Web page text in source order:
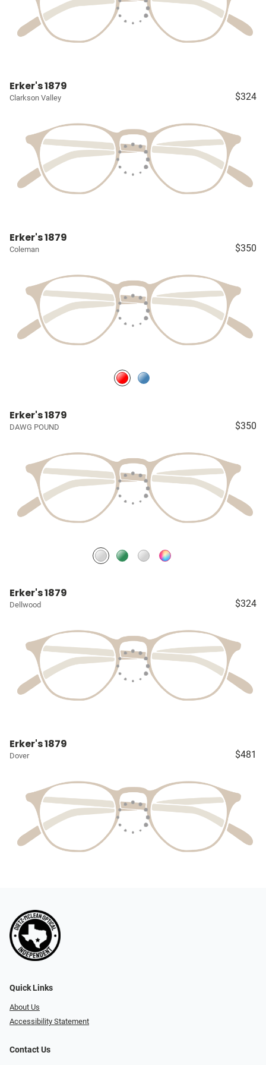
Erker's 1879
Clarkson Valley $324
Erker's 1879
Coleman $350
Erker's 1879
DAWG POUND $350
Erker's 1879
Dellwood $324
Erker's 1879
Dover $481
Quick Links
About Us
Accessibility Statement
Contact Us